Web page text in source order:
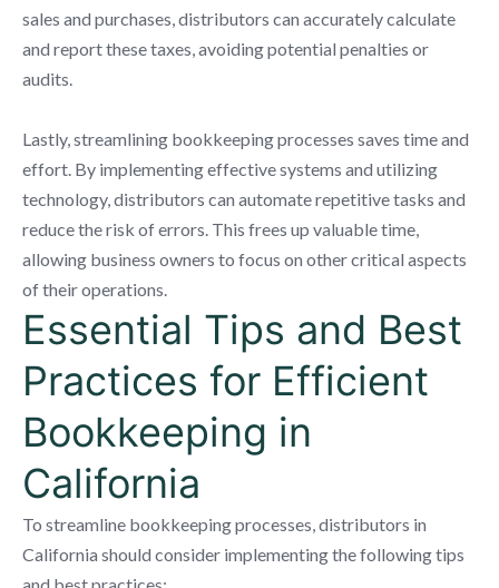
sales and purchases, distributors can accurately calculate
and report these taxes, avoiding potential penalties or
audits.
Lastly, streamlining bookkeeping processes saves time and
effort. By implementing effective systems and utilizing
technology, distributors can automate repetitive tasks and
reduce the risk of errors. This frees up valuable time,
allowing business owners to focus on other critical aspects
of their operations.
Essential Tips and Best
Practices for Efficient
Bookkeeping in
California
To streamline bookkeeping processes, distributors in
California should consider implementing the following tips
and best practices: